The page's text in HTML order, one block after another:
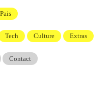
Tech Culture Extras
Contact